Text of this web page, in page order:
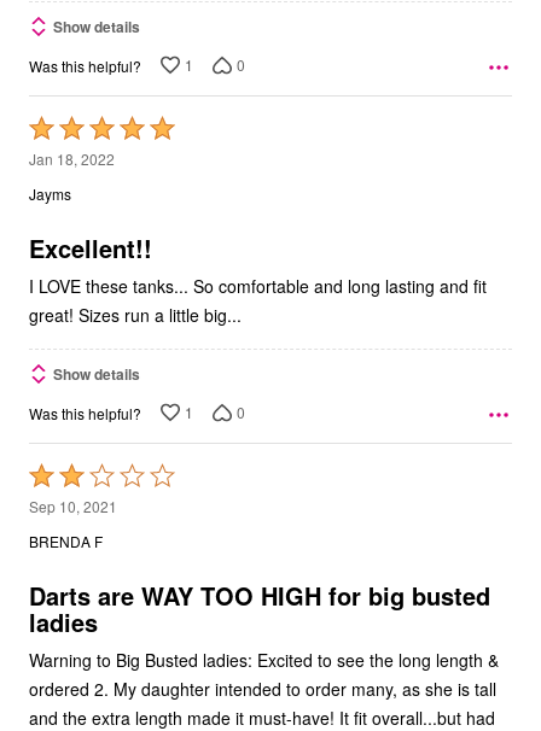
Show details
Was this helpful? 1 0
Rated
5
out
5
Jan 18, 2022
Jayms
Excellent!!
I LOVE these tanks... So comfortable and long lasting and fit
great! Sizes run a little big...
Show details
Was this helpful? 1 0
Rated
2
out
5
Sep 10, 2021
BRENDA F
Darts are WAY TOO HIGH for big busted
ladies
Warning to Big Busted ladies: Excited to see the long length &
ordered 2. My daughter intended to order many, as she is tall
and the extra length made it must-have! It fit overall...but had